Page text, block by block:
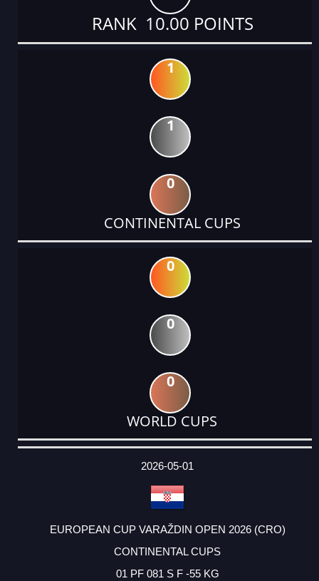
RANK 10.00 POINTS
1
1
0
CONTINENTAL CUPS
0
0
0
WORLD CUPS
DATE
EVENT
TYPE
CATEGORY
EVENT
RANK
WINS
POINTS
ACTUAL
2026-05-01
EUROPEAN CUP VARAŽDIN OPEN 2026 (CRO)
CONTINENTAL CUPS
01 PF 081 S F -55 KG